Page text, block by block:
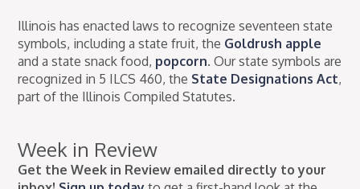
Illinois has enacted laws to recognize seventeen state
symbols, including a state fruit, the Goldrush apple
and a state snack food, popcorn. Our state symbols are
recognized in 5 ILCS 460, the State Designations Act,
part of the Illinois Compiled Statutes.
Week in Review
Get the Week in Review emailed directly to your